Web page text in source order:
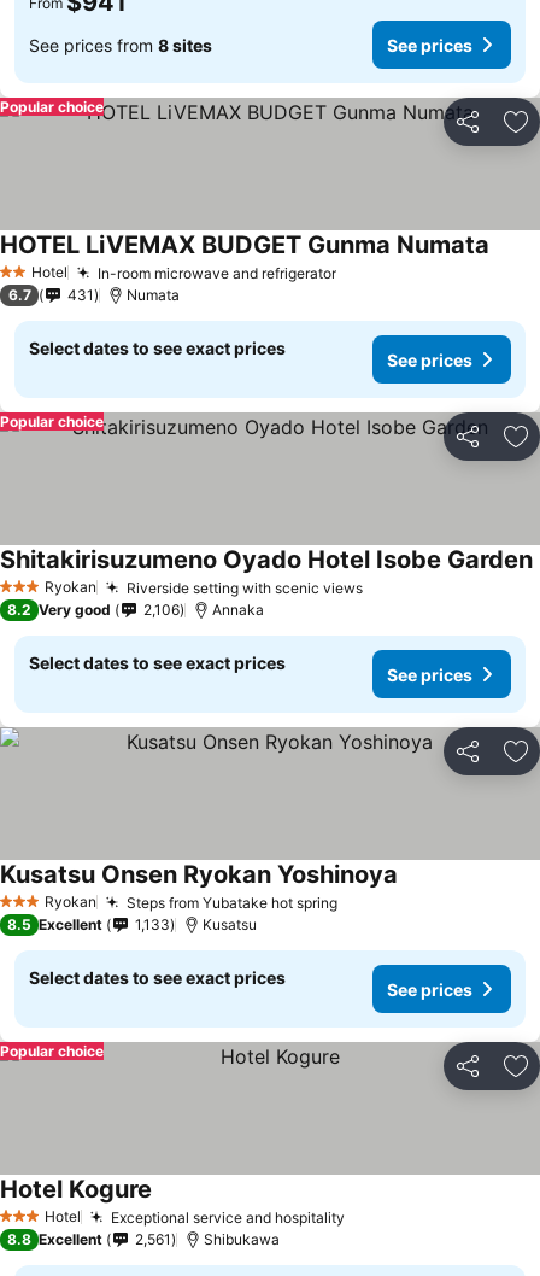
See prices from 8 sites See prices
Share
Popular choice
2 StarsHotel In-room microwave and refrigerator
HOTEL LiVEMAX BUDGET Gunma Numata
6.7 431 Numata
Select dates to see exact prices
See prices
Share
Popular choice
3 StarsRyokan Riverside setting with scenic views
Shitakirisuzumeno Oyado Hotel Isobe Garden
8.2 Very good 2,106 Annaka
Select dates to see exact prices
See prices
Share
3 StarsRyokan Steps from Yubatake hot spring
Kusatsu Onsen Ryokan Yoshinoya
8.5 Excellent 1,133 Kusatsu
Select dates to see exact prices
See prices
Share
Popular choice
3 StarsHotel Exceptional service and hospitality
Hotel Kogure
8.8 Excellent 2,561 Shibukawa